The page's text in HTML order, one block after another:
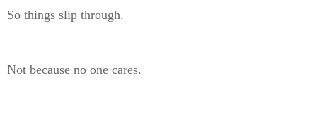
So things slip through.
Not because no one cares.